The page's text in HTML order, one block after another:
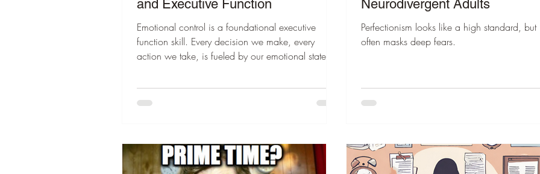
and Executive Function
Emotional control is a foundational executive
function skill. Every decision we make, every
action we take, is fueled by our emotional state.
awareness simple. In less than 30 seconds, we
can check in, name what we feel, and start the
Neurodivergent Adults
Perfectionism looks like a high standard, but
often masks deep fears.